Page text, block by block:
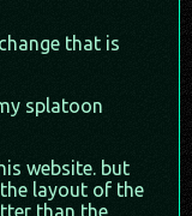
that is
splatoon
website. but
layout of the
than the